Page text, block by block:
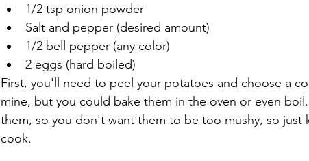
1/2 tsp onion powder
Salt and pepper (desired amount)
1/2 bell pepper (any color)
2 eggs (hard boiled)
First, you'll need to peel your potatoes and choose a
mine, but you could bake them in the oven or even
them, so you don't want them to be too mushy, so just
cook.